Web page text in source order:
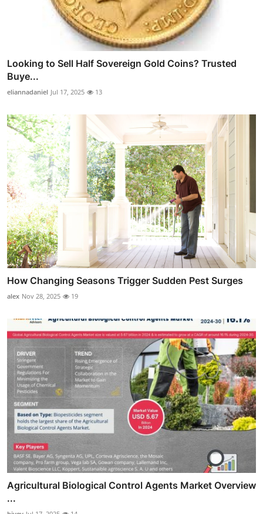
Looking to Sell Half Sovereign Gold Coins? Trusted
Buye...
eliannadaniel Jul 17, 2025 13
How Changing Seasons Trigger Sudden Pest Surges
alex Nov 28, 2025 19
Agricultural Biological Control Agents Market Overview
...